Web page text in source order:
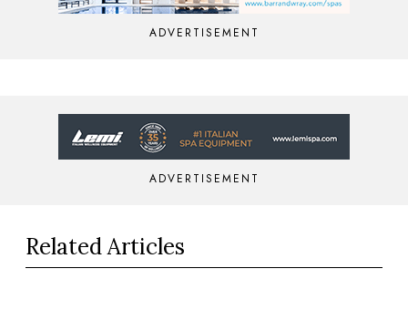
ADVERTISEMENT
ADVERTISEMENT
Related Articles